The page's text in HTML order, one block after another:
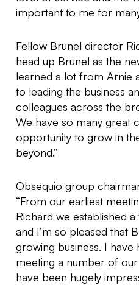
important to me for
Fellow Brunel director
head up Brunel as the
learned a lot from Arnie
to leading the business
colleagues across the
We have so many great
opportunity to grow in
beyond.”
Obsequio group
“From our earliest
Richard we established
and I’m so pleased that
growing business. I
meeting a number of
have been hugely